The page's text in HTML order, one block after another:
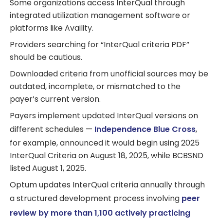
Some organizations access InterQual through
integrated utilization management software or
platforms like Availity.
Providers searching for “InterQual criteria PDF”
should be cautious.
Downloaded criteria from unofficial sources may be
outdated, incomplete, or mismatched to the
payer’s current version.
Payers implement updated InterQual versions on
different schedules — Independence Blue Cross,
for example, announced it would begin using 2025
InterQual Criteria on August 18, 2025, while BCBSND
listed August 1, 2025.
Optum updates InterQual criteria annually through
a structured development process involving peer
review by more than 1,100 actively practicing